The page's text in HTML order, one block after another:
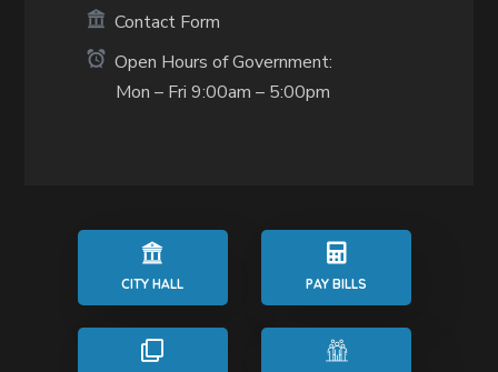
Contact Form
Open Hours of Government:
Mon – Fri 9:00am – 5:00pm
CITY HALL PAY BILLS